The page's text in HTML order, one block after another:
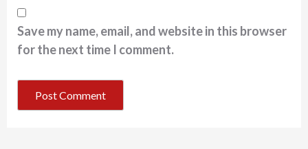
Save my name, email, and website in this browser
for the next time I comment.